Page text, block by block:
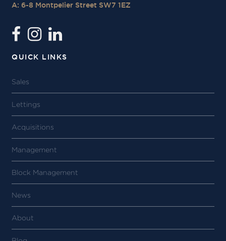
A: 6-8 Montpelier Street SW7 1EZ
QUICK LINKS
Sales
Lettings
Acquisitions
Management
Block Management
News
About